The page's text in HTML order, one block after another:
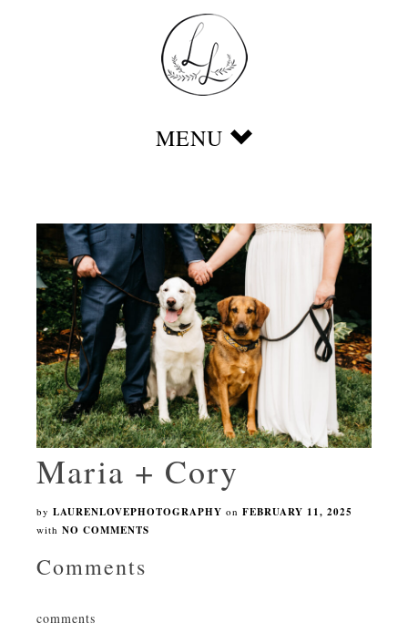
Maria + Cory
by LAURENLOVEPHOTOGRAPHY on FEBRUARY 11, 2025
with NO COMMENTS
Comments
comments